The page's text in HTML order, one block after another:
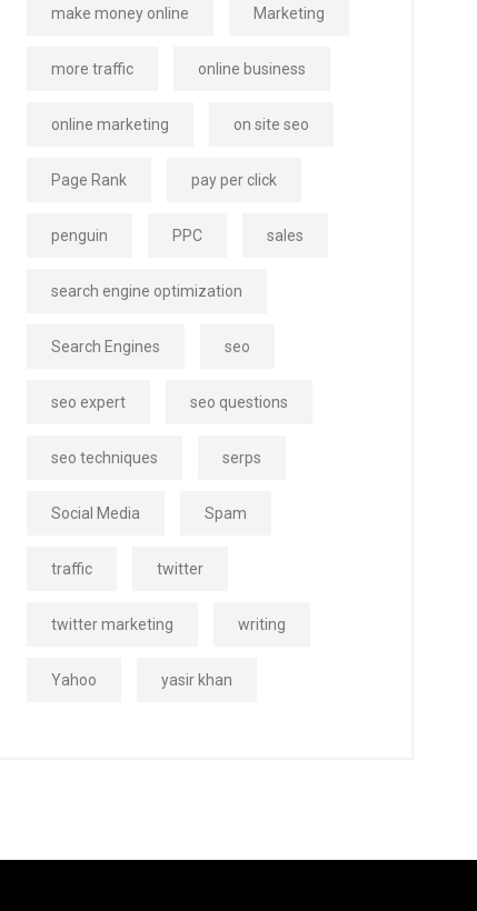
make money online Marketing
more traffic online business
online marketing on site seo
Page Rank pay per click
penguin PPC sales
search engine optimization
Search Engines seo
seo expert seo questions
seo techniques serps
Social Media Spam
traffic twitter
twitter marketing writing
Yahoo yasir khan